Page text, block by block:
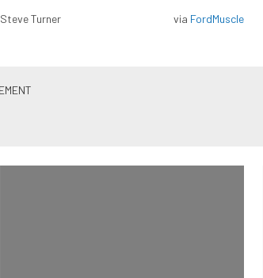
Steve Turner via FordMuscle